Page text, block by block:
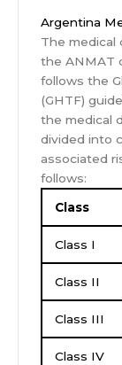
Argentina
The medical
the ANMAT
follows the
(GHTF)
the medical
divided into
associated
follows:
Class
Class I
Class II
Class III
Class IV